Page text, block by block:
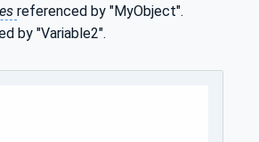
referenced by "MyObject".
by "Variable2".